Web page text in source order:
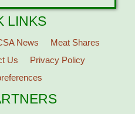
LINKS
News
Meat Shares
Us
Privacy Policy